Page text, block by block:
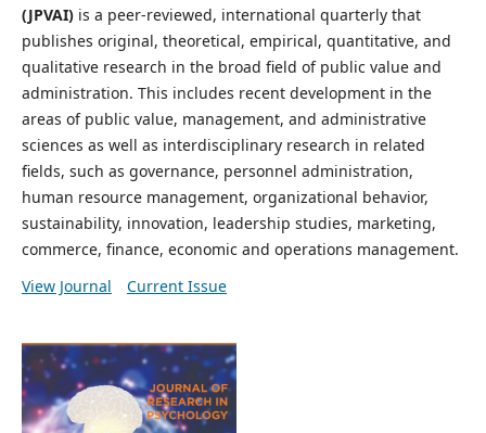
(JPVAI)is a peer-reviewed, international quarterly that
publishes original, theoretical, empirical, quantitative, and
qualitative research in the broad field of public value and
administration. This includes recent development in the
areas of public value, management, and administrative
sciences as well as interdisciplinary research in related
fields, such as governance, personnel administration,
human resource management, organizational behavior,
sustainability, innovation, leadership studies, marketing,
commerce, finance, economic and operations management.
View Journal
Current Issue